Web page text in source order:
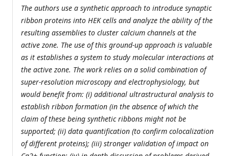
The authors use a synthetic approach to introduce synaptic
ribbon proteins into HEK cells and analyze the ability of the
resulting assemblies to cluster calcium channels at the
active zone. The use of this ground-up approach is valuable
as it establishes a system to study molecular interactions at
the active zone. The work relies on a solid combination of
super-resolution microscopy and electrophysiology, but
would benefit from: (i) additional ultrastructural analysis to
establish ribbon formation (in the absence of which the
claim of these being synthetic ribbons might not be
supported; (ii) data quantification (to confirm colocalization
of different proteins); (iii) stronger validation of impact on